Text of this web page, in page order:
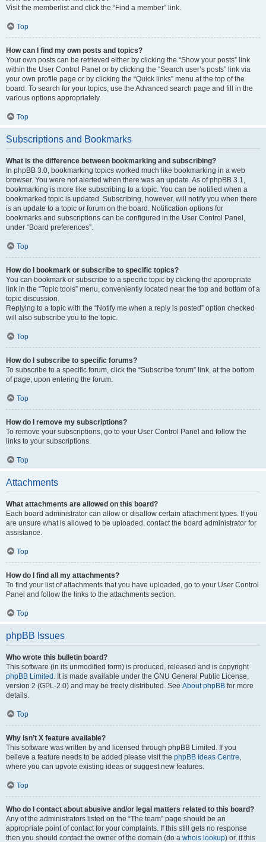
Visit the memberlist and click the “Find a member” link.
Top
How can I find my own posts and topics?
Your own posts can be retrieved either by clicking the “Show your posts” link
within the User Control Panel or by clicking the “Search user’s posts” link via
your own profile page or by clicking the “Quick links” menu at the top of the
board. To search for your topics, use the Advanced search page and fill in the
various options appropriately.
Top
Subscriptions and Bookmarks
What is the difference between bookmarking and subscribing?
In phpBB 3.0, bookmarking topics worked much like bookmarking in a web
browser. You were not alerted when there was an update. As of phpBB 3.1,
bookmarking is more like subscribing to a topic. You can be notified when a
bookmarked topic is updated. Subscribing, however, will notify you when there
is an update to a topic or forum on the board. Notification options for
bookmarks and subscriptions can be configured in the User Control Panel,
under “Board preferences”.
Top
How do I bookmark or subscribe to specific topics?
You can bookmark or subscribe to a specific topic by clicking the appropriate
link in the “Topic tools” menu, conveniently located near the top and bottom of a
topic discussion.
Replying to a topic with the “Notify me when a reply is posted” option checked
will also subscribe you to the topic.
Top
How do I subscribe to specific forums?
To subscribe to a specific forum, click the “Subscribe forum” link, at the bottom
of page, upon entering the forum.
Top
How do I remove my subscriptions?
To remove your subscriptions, go to your User Control Panel and follow the
links to your subscriptions.
Top
Attachments
What attachments are allowed on this board?
Each board administrator can allow or disallow certain attachment types. If you
are unsure what is allowed to be uploaded, contact the board administrator for
assistance.
Top
How do I find all my attachments?
To find your list of attachments that you have uploaded, go to your User Control
Panel and follow the links to the attachments section.
Top
phpBB Issues
Who wrote this bulletin board?
This software (in its unmodified form) is produced, released and is copyright
phpBB Limited . It is made available under the GNU General Public License,
version 2 (GPL-2.0) and may be freely distributed. See About phpBB for more
details.
Top
Why isn’t X feature available?
This software was written by and licensed through phpBB Limited. If you
believe a feature needs to be added please visit the phpBB Ideas Centre,
where you can upvote existing ideas or suggest new features.
Top
Who do I contact about abusive and/or legal matters related to this board?
Any of the administrators listed on the “The team” page should be an
appropriate point of contact for your complaints. If this still gets no response
then you should contact the owner of the domain (do a whois lookup) or, if this